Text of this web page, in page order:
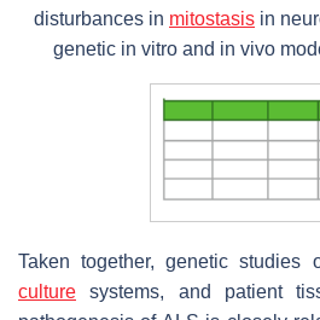
disturbances in mitostasis in
genetic in vitro and in vivo
Taken together, genetic studies
culture systems, and patient